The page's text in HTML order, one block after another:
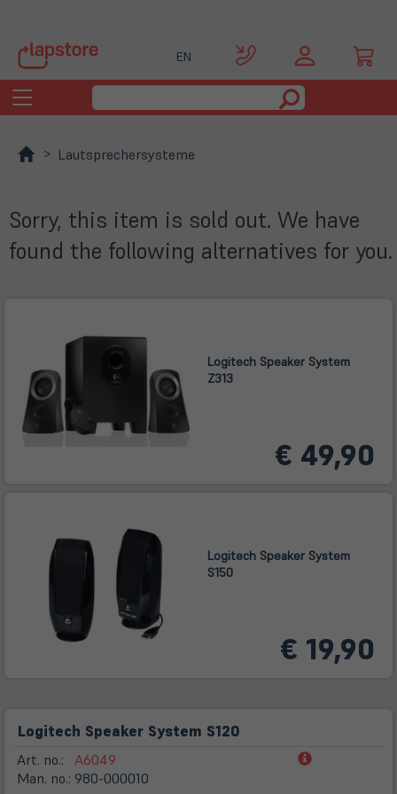
EN
Toggle
navigation
Lautsprechersysteme
Sorry, this item is sold out. We have
found the following alternatives for you.
Logitech Speaker System
Z313
€ 49,90
Logitech Speaker System
S150
€ 19,90
Logitech Speaker System S120
Art. no.:
Man. no.:
A6049
980-000010
(öffnet